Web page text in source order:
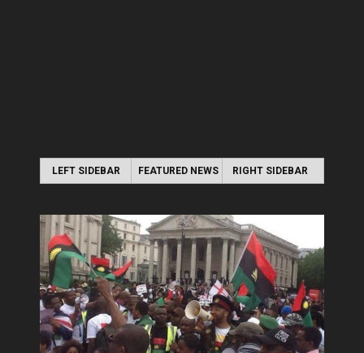
LEFT SIDEBAR FEATURED NEWS RIGHT SIDEBAR